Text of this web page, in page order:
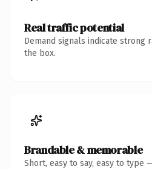
Real traffic potential
Demand signals indicate strong
the box.
Brandable & memorable
Short, easy to say, easy to type